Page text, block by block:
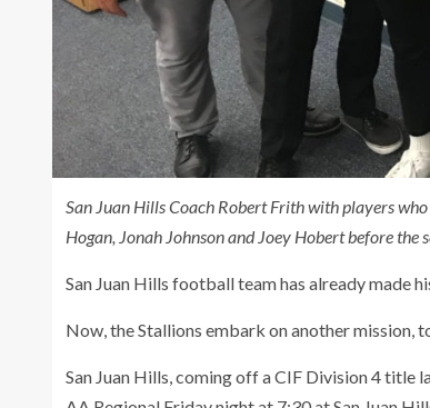
San Juan Hills Coach Robert Frith with players
Hogan, Jonah Johnson and Joey Hobert before the
San Juan Hills football team has already made
Now, the Stallions embark on another mission,
San Juan Hills, coming off a CIF Division 4 title